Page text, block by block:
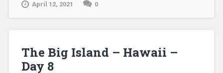
April 12, 2021 0
The Big Island – Hawaii –
Day 8